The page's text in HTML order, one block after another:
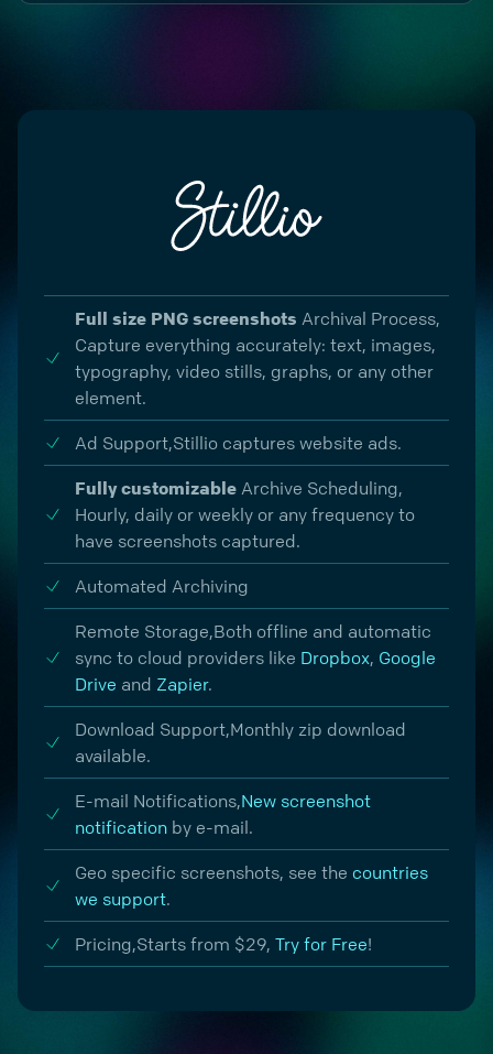
Full size PNG screenshots Archival Process,
Capture everything accurately: text, images,
typography, video stills, graphs, or any other
element.
Ad Support,Stillio captures website ads.
Fully customizable Archive Scheduling,
Hourly, daily or weekly or any frequency to
have screenshots captured.
Automated Archiving
Remote Storage,Both offline and automatic
sync to cloud providers like Dropbox, Google
Drive and Zapier.
Download Support,Monthly zip download
available.
E-mail Notifications,New screenshot
notification by e-mail.
Geo specific screenshots, see the countries
we support.
Pricing,Starts from $29, Try for Free!